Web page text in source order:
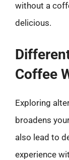
without a
delicious.
Coffee
Exploring
broadens
also lead to
experience